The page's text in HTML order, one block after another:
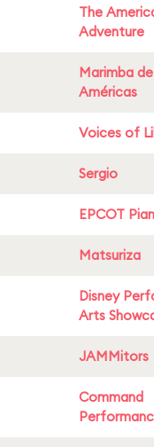
The
Adventure
Marimba
Américas
Voices of
Sergio
EPCOT
Matsuriza
Disney
Arts
JAMMitors
Command